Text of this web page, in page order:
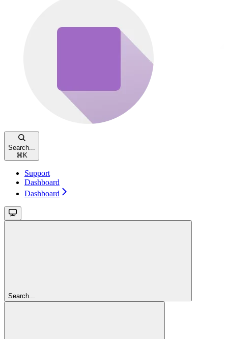
Search...
⌘ K
Support
Dashboard
Dashboard
Search...